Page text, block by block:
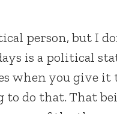
person, but I
is a political
when you give it
to do that. That